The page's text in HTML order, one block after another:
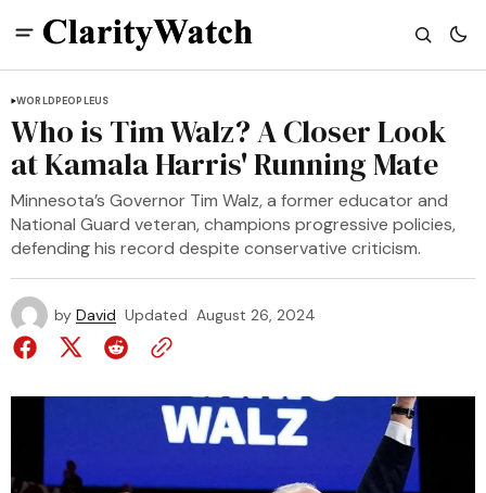
WORLDPEOPLEUS
Who is Tim Walz? A Closer Look
at Kamala Harris' Running Mate
Minnesota’s Governor Tim Walz, a former educator and
National Guard veteran, champions progressive policies,
defending his record despite conservative criticism.
by David Updated August 26, 2024